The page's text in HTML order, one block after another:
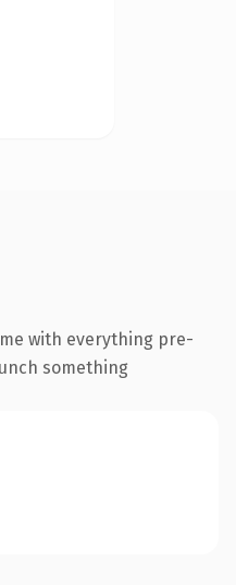
with everything pre-
something